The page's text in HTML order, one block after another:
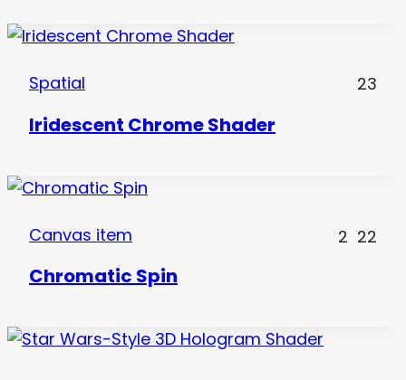
Spatial 23
Iridescent Chrome Shader
Canvas item 2 22
Chromatic Spin